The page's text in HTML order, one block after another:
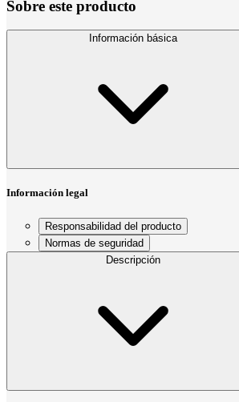
Sobre este producto
Información básica
Información legal
Responsabilidad del producto
Normas de seguridad
Descripción